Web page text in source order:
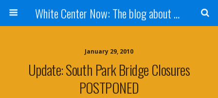
White Center Now: The blog about White Center
January 29, 2010
Update: South Park Bridge Closures
POSTPONED